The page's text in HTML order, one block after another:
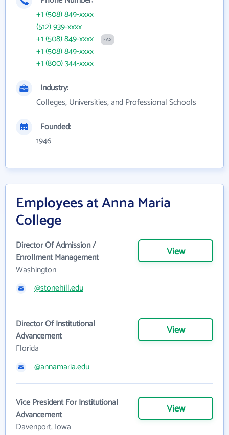
+1 (508) 849-xxxx
(512) 939-xxxx
+1 (508) 849-xxxx
FAX
+1 (508) 849-xxxx
+1 (800) 344-xxxx
Industry:
Colleges, Universities, and Professional Schools
Founded:
1946
Employees at Anna Maria
College
Director Of Admission /
Enrollment Management
Washington
View
@stonehill.edu
Director Of Institutional
Advancement
Florida
View
@annamaria.edu
Vice President For Institutional
Advancement
Davenport, Iowa
View